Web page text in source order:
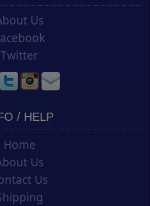
Us
Twitter
/ HELP
Home
Us
Us